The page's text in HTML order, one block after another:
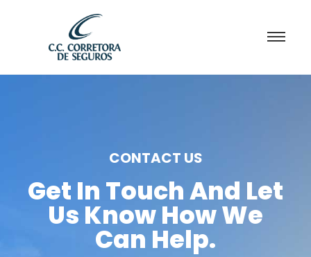
CONTACT US
Get In Touch And Let
Us Know How We
Can Help.